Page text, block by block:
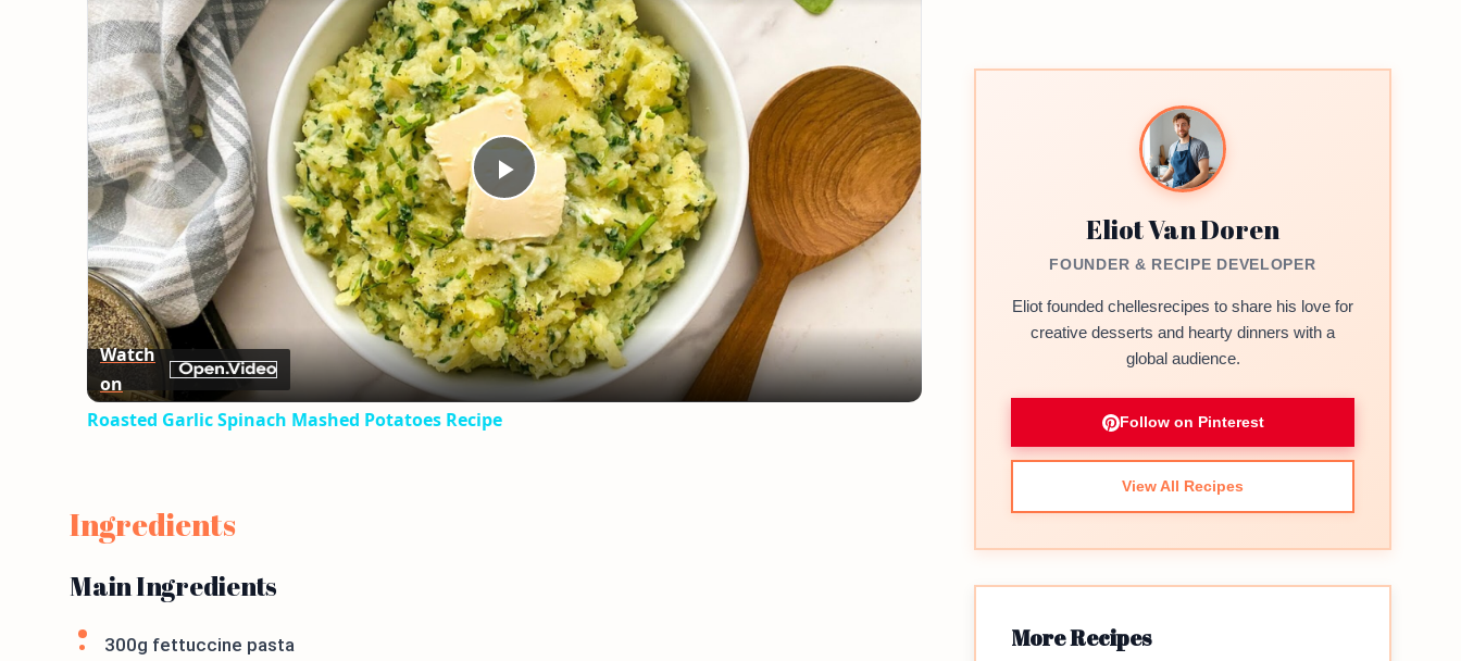
Play
Video
Watch
on
Roasted Garlic Spinach Mashed Potatoes Recipe
Ingredients
Main Ingredients
300g fettuccine pasta
Eliot Van Doren
FOUNDER & RECIPE DEVELOPER
Eliot founded chellesrecipes to share his love for
creative desserts and hearty dinners with a
global audience.
Follow on Pinterest
View All Recipes
More Recipes